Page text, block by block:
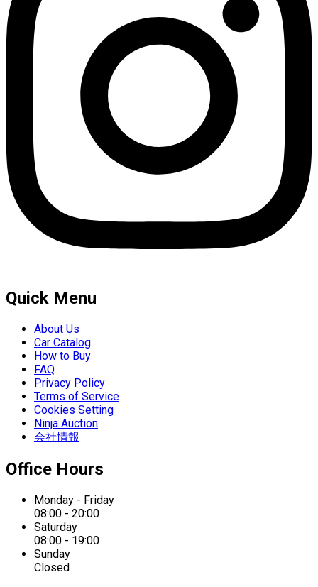
Quick Menu
About Us
Car Catalog
How to Buy
FAQ
Privacy Policy
Terms of Service
Cookies Setting
Ninja Auction
会社情報
Office Hours
Monday - Friday
08:00 - 20:00
Saturday
08:00 - 19:00
Sunday
Closed